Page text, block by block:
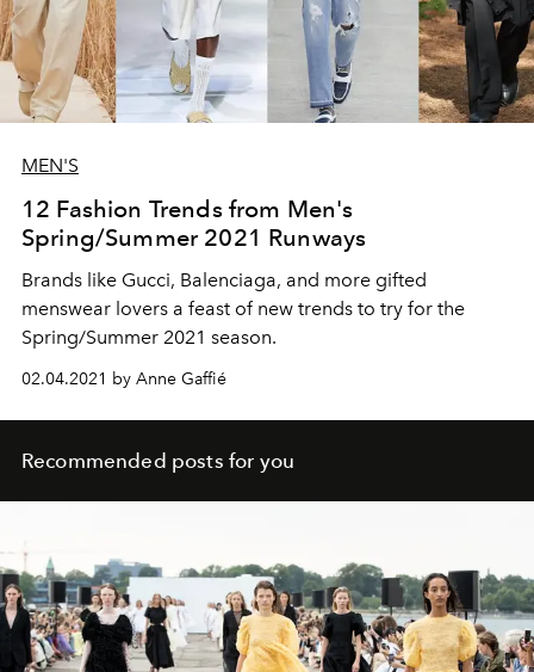
MEN'S
12 Fashion Trends from Men's
Spring/Summer 2021 Runways
Brands like Gucci, Balenciaga, and more gifted
menswear lovers a feast of new trends to try for the
Spring/Summer 2021 season.
02.04.2021 by Anne Gaffié
Recommended posts for you